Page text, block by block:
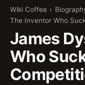
Wiki Coffee ›
The Inventor Who
James
Who